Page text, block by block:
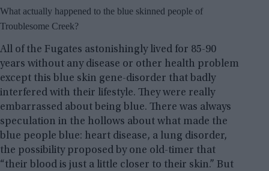
What actually happened to the blue skinned people of
Troublesome Creek?
All of the Fugates astonishingly lived for 85-90
years without any disease or other health problem
except this blue skin gene-disorder that badly
interfered with their lifestyle. They were really
embarrassed about being blue. There was always
speculation in the hollows about what made the
blue people blue: heart disease, a lung disorder,
the possibility proposed by one old-timer that
“their blood is just a little closer to their skin.” But